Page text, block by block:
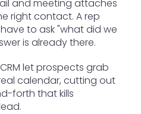
and meeting attaches
right contact. A rep
to ask "what did we
is already there.
let prospects grab
calendar, cutting out
forth that kills